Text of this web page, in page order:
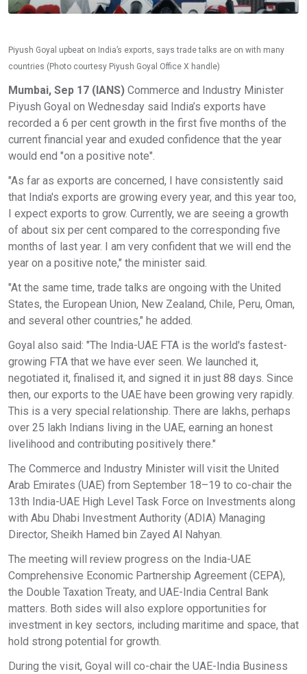
Piyush Goyal upbeat on India’s exports, says trade talks are on with many
countries (Photo courtesy Piyush Goyal Office X handle)
Mumbai, Sep 17 (IANS) Commerce and Industry Minister
Piyush Goyal on Wednesday said India’s exports have
recorded a 6 per cent growth in the first five months of the
current financial year and exuded confidence that the year
would end "on a positive note".
"As far as exports are concerned, I have consistently said
that India's exports are growing every year, and this year too,
I expect exports to grow. Currently, we are seeing a growth
of about six per cent compared to the corresponding five
months of last year. I am very confident that we will end the
year on a positive note," the minister said.
"At the same time, trade talks are ongoing with the United
States, the European Union, New Zealand, Chile, Peru, Oman,
and several other countries," he added.
Goyal also said: "The India-UAE FTA is the world's fastest-
growing FTA that we have ever seen. We launched it,
negotiated it, finalised it, and signed it in just 88 days. Since
then, our exports to the UAE have been growing very rapidly.
This is a very special relationship. There are lakhs, perhaps
over 25 lakh Indians living in the UAE, earning an honest
livelihood and contributing positively there."
The Commerce and Industry Minister will visit the United
Arab Emirates (UAE) from September 18–19 to co-chair the
13th India-UAE High Level Task Force on Investments along
with Abu Dhabi Investment Authority (ADIA) Managing
Director, Sheikh Hamed bin Zayed Al Nahyan.
The meeting will review progress on the India-UAE
Comprehensive Economic Partnership Agreement (CEPA),
the Double Taxation Treaty, and UAE-India Central Bank
matters. Both sides will also explore opportunities for
investment in key sectors, including maritime and space, that
hold strong potential for growth.
During the visit, Goyal will co-chair the UAE-India Business